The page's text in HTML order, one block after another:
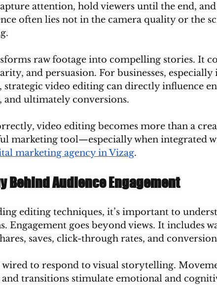
attention, hold viewers until the end,
often lies not in the camera quality or the
raw footage into compelling stories. It
and persuasion. For businesses,
strategic video editing can directly influence
and ultimately conversions.
video editing becomes more than a
marketing tool—especially when integrated
marketing agency in Vizag.
Behind Audience Engagement
editing techniques, it’s important to
Engagement goes beyond views. It includes
saves, click-through rates, and
to respond to visual storytelling.
and transitions stimulate emotional and